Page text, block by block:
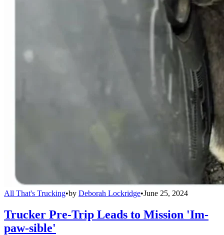
All That's Trucking•by Deborah Lockridge•June 25, 2024
Trucker Pre-Trip Leads to Mission 'Im-
paw-sible'